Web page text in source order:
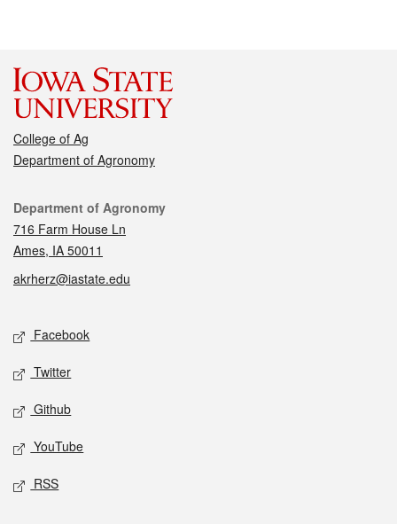
College of Ag
Department of Agronomy
Contact
Department of Agronomy
716 Farm House Ln
Ames, IA 50011
akrherz@iastate.edu
Social media
Facebook
Twitter
Github
YouTube
RSS